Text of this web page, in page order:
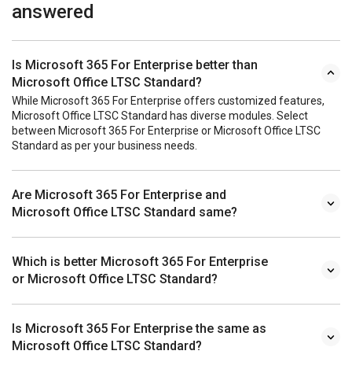
answered
Is Microsoft 365 For Enterprise better than
Microsoft Office LTSC Standard?
While Microsoft 365 For Enterprise offers customized features,
Microsoft Office LTSC Standard has diverse modules. Select
between Microsoft 365 For Enterprise or Microsoft Office LTSC
Standard as per your business needs.
Are Microsoft 365 For Enterprise and
Microsoft Office LTSC Standard same?
Which is better Microsoft 365 For Enterprise
or Microsoft Office LTSC Standard?
Is Microsoft 365 For Enterprise the same as
Microsoft Office LTSC Standard?